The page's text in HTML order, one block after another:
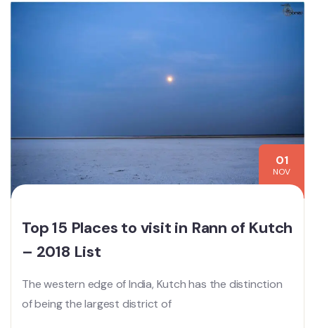
01
NOV
Top 15 Places to visit in Rann of Kutch
– 2018 List
The western edge of India, Kutch has the distinction
of being the largest district of